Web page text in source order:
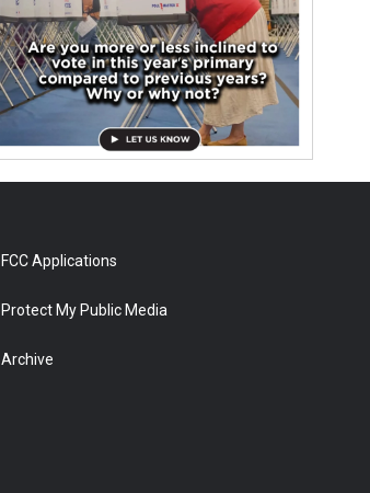
FCC Applications
Protect My Public Media
Archive